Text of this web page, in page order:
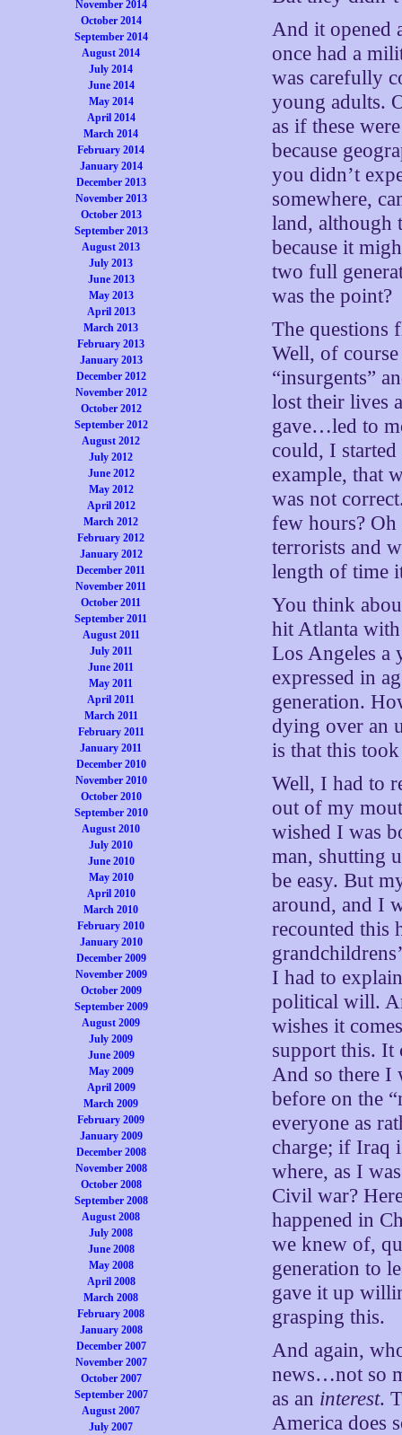
November 2014
October 2014
September 2014
August 2014
July 2014
June 2014
May 2014
April 2014
March 2014
February 2014
January 2014
December 2013
November 2013
October 2013
September 2013
August 2013
July 2013
June 2013
May 2013
April 2013
March 2013
February 2013
January 2013
December 2012
November 2012
October 2012
September 2012
August 2012
July 2012
June 2012
May 2012
April 2012
March 2012
February 2012
January 2012
December 2011
November 2011
October 2011
September 2011
August 2011
July 2011
June 2011
May 2011
April 2011
March 2011
February 2011
January 2011
December 2010
November 2010
October 2010
September 2010
August 2010
July 2010
June 2010
May 2010
April 2010
March 2010
February 2010
January 2010
December 2009
November 2009
October 2009
September 2009
August 2009
July 2009
June 2009
May 2009
April 2009
March 2009
February 2009
January 2009
December 2008
November 2008
October 2008
September 2008
August 2008
July 2008
June 2008
May 2008
April 2008
March 2008
February 2008
January 2008
December 2007
November 2007
October 2007
September 2007
August 2007
July 2007
And it opened
once had a
was carefully
young adults.
as if these
because
you didn’t
somewhere,
land, although
because it
two full
was the point?
The questions
Well, of
“insurgents”
lost their lives
gave…led to
could, I
example, that
was not
few hours?
terrorists and
length of time
You think
hit Atlanta
Los Angeles a
expressed in
generation.
dying over an
is that this
Well, I had to
out of my
wished I was
man, shutting
be easy. But
around, and I
recounted this
I had to
political will.
wishes it
support this. It
And so there I
before on the
everyone as
charge; if Iraq
where, as I
Civil war?
happened in
we knew of,
generation to
gave it up
grasping this.
And again,
news…not so
as an interest.
America does